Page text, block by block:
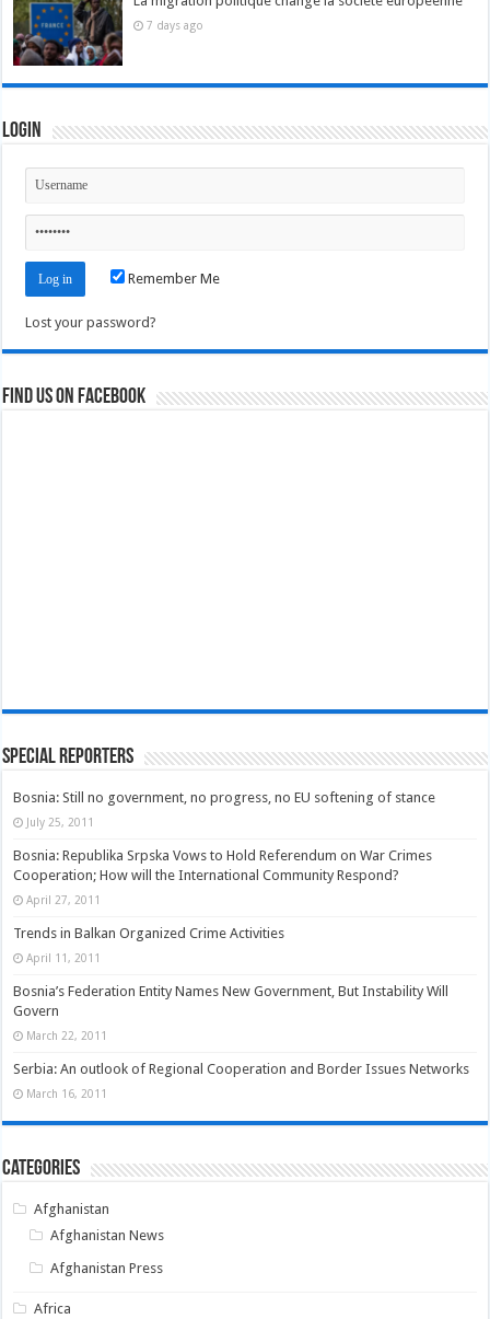
7 days ago
Login
Remember Me
Lost your password?
Find us on Facebook
Special Reporters
Bosnia: Still no government, no progress, no EU softening of stance
July 25, 2011
Bosnia: Republika Srpska Vows to Hold Referendum on War Crimes
Cooperation; How will the International Community Respond?
April 27, 2011
Trends in Balkan Organized Crime Activities
April 11, 2011
Bosnia’s Federation Entity Names New Government, But Instability Will
Govern
March 22, 2011
Serbia: An outlook of Regional Cooperation and Border Issues Networks
March 16, 2011
Categories
Afghanistan
Afghanistan News
Afghanistan Press
Africa